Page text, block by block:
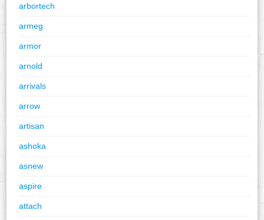
arbortech
armeg
armor
arnold
arrivals
arrow
artisan
ashoka
asnew
aspire
attach